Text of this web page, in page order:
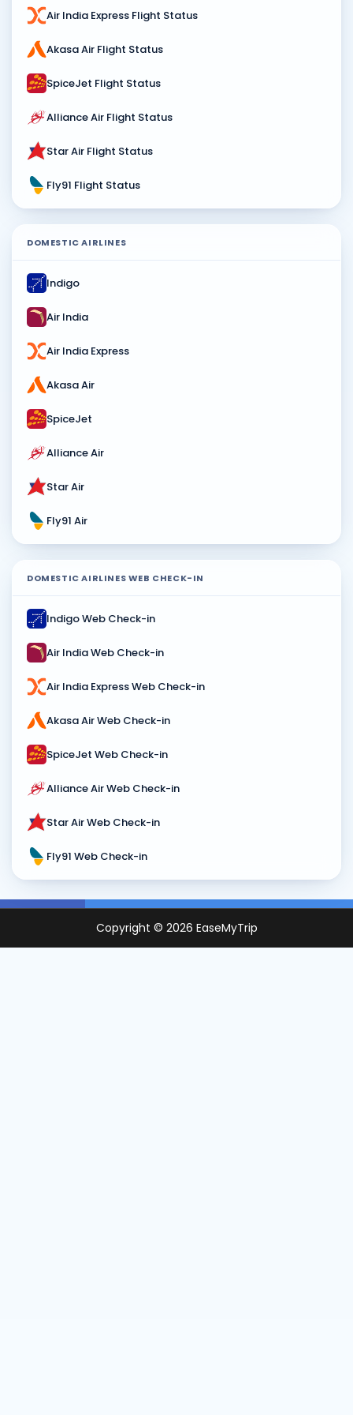
Air India Express Flight Status
Akasa Air Flight Status
SpiceJet Flight Status
Alliance Air Flight Status
Star Air Flight Status
Fly91 Flight Status
DOMESTIC AIRLINES
Indigo
Air India
Air India Express
Akasa Air
SpiceJet
Alliance Air
Star Air
Fly91 Air
DOMESTIC AIRLINES WEB CHECK-IN
Indigo Web Check-in
Air India Web Check-in
Air India Express Web Check-in
Akasa Air Web Check-in
SpiceJet Web Check-in
Alliance Air Web Check-in
Star Air Web Check-in
Fly91 Web Check-in
Copyright © 2026 EaseMyTrip